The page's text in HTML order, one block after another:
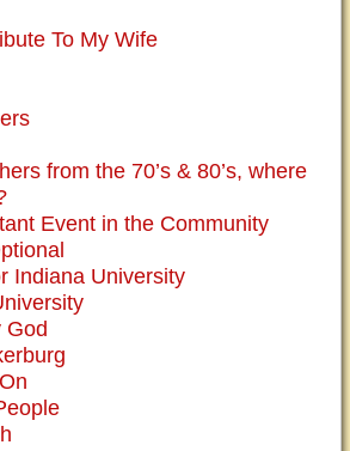
To My Wife
from the 70’s & 80’s, where
Event in the Community
Indiana University
God